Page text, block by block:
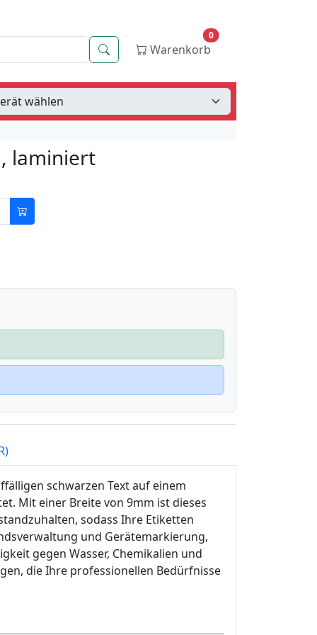
Suche Warenkorb
0
laminiert
schwarzen Text auf einem
Mit einer Breite von 9mm ist dieses
sodass Ihre Etiketten
und Gerätemarkierung,
gegen Wasser, Chemikalien und
die Ihre professionellen Bedürfnisse